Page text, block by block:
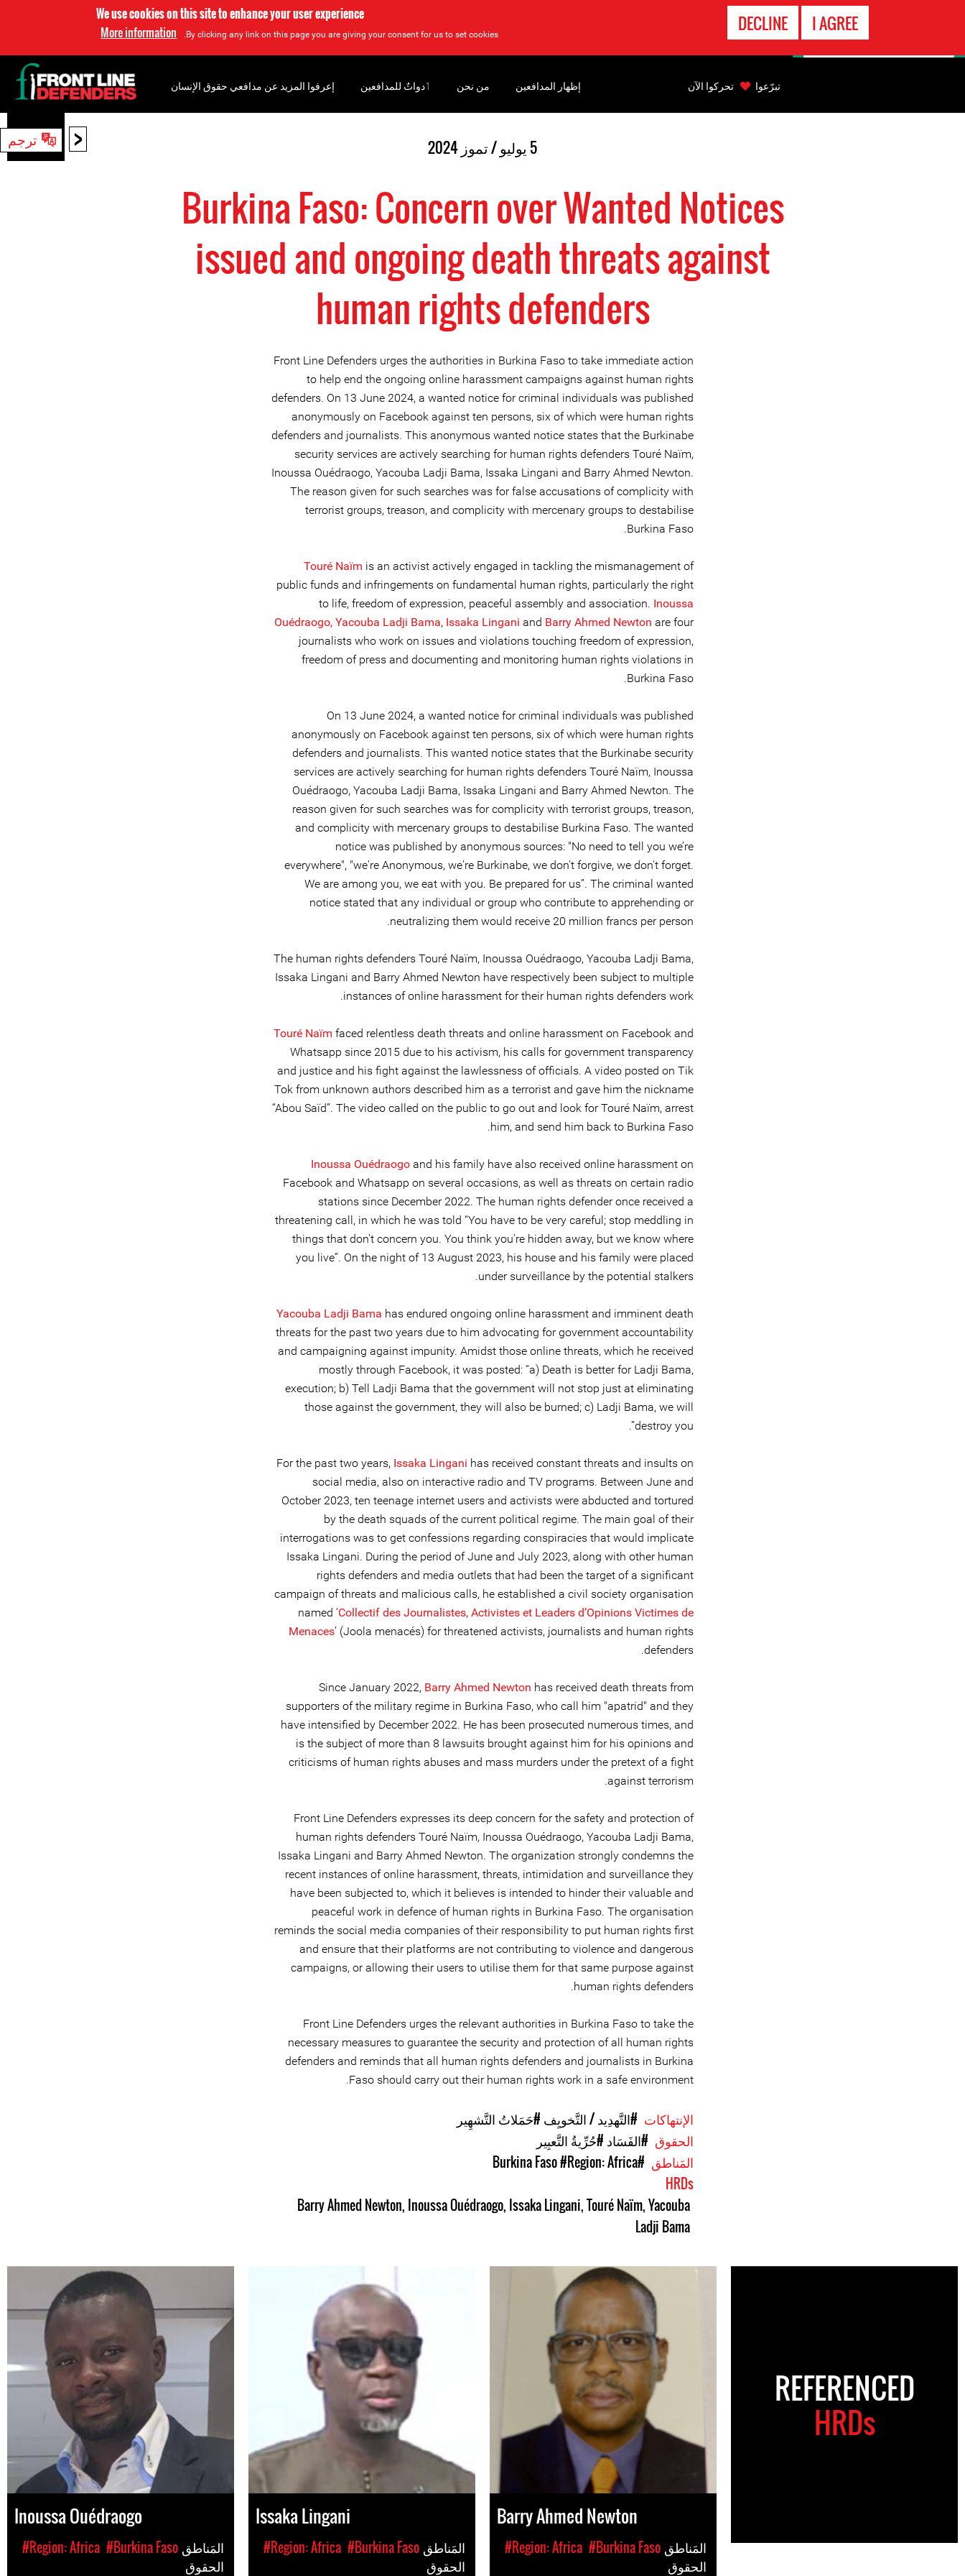
We use cookies on this site to enhance your user experience
By clicking any link on this page you are giving your consent for us to set cookies.
More information I AGREE
DECLINE
< ترجم 5 يوليو / تموز 2024
Burkina Faso: Concern over Wanted Notices
issued and ongoing death threats against
human rights defenders
Front Line Defenders urges the authorities in Burkina Faso to take immediate action
to help end the ongoing online harassment campaigns against human rights
defenders. On 13 June 2024, a wanted notice for criminal individuals was published
anonymously on Facebook against ten persons, six of which were human rights
defenders and journalists. This anonymous wanted notice states that the Burkinabe
security services are actively searching for human rights defenders Touré Naïm,
Inoussa Ouédraogo, Yacouba Ladji Bama, Issaka Lingani and Barry Ahmed Newton.
The reason given for such searches was for false accusations of complicity with
terrorist groups, treason, and complicity with mercenary groups to destabilise
Burkina Faso.
Touré Naïm is an activist actively engaged in tackling the mismanagement of
public funds and infringements on fundamental human rights, particularly the right
to life, freedom of expression, peaceful assembly and association. Inoussa
Ouédraogo, Yacouba Ladji Bama, Issaka Lingani and Barry Ahmed Newton are four
journalists who work on issues and violations touching freedom of expression,
freedom of press and documenting and monitoring human rights violations in
Burkina Faso.
On 13 June 2024, a wanted notice for criminal individuals was published
anonymously on Facebook against ten persons, six of which were human rights
defenders and journalists. This wanted notice states that the Burkinabe security
services are actively searching for human rights defenders Touré Naïm, Inoussa
Ouédraogo, Yacouba Ladji Bama, Issaka Lingani and Barry Ahmed Newton. The
reason given for such searches was for complicity with terrorist groups, treason,
and complicity with mercenary groups to destabilise Burkina Faso. The wanted
notice was published by anonymous sources: "No need to tell you we’re
everywhere", "we're Anonymous, we're Burkinabe, we don't forgive, we don't forget.
We are among you, we eat with you. Be prepared for us”. The criminal wanted
notice stated that any individual or group who contribute to apprehending or
neutralizing them would receive 20 million francs per person.
The human rights defenders Touré Naïm, Inoussa Ouédraogo, Yacouba Ladji Bama,
Issaka Lingani and Barry Ahmed Newton have respectively been subject to multiple
instances of online harassment for their human rights defenders work.
Touré Naïm faced relentless death threats and online harassment on Facebook and
Whatsapp since 2015 due to his activism, his calls for government transparency
and justice and his fight against the lawlessness of officials. A video posted on Tik
Tok from unknown authors described him as a terrorist and gave him the nickname
“Abou Saïd”. The video called on the public to go out and look for Touré Naïm, arrest
him, and send him back to Burkina Faso.
Inoussa Ouédraogo and his family have also received online harassment on
Facebook and Whatsapp on several occasions, as well as threats on certain radio
stations since December 2022. The human rights defender once received a
threatening call, in which he was told “You have to be very careful; stop meddling in
things that don't concern you. You think you're hidden away, but we know where
you live”. On the night of 13 August 2023, his house and his family were placed
under surveillance by the potential stalkers.
Yacouba Ladji Bama has endured ongoing online harassment and imminent death
threats for the past two years due to him advocating for government accountability
and campaigning against impunity. Amidst those online threats, which he received
mostly through Facebook, it was posted: “a) Death is better for Ladji Bama,
execution; b) Tell Ladji Bama that the government will not stop just at eliminating
those against the government, they will also be burned; c) Ladji Bama, we will
destroy you”.
For the past two years, Issaka Lingani has received constant threats and insults on
social media, also on interactive radio and TV programs. Between June and
October 2023, ten teenage internet users and activists were abducted and tortured
by the death squads of the current political regime. The main goal of their
interrogations was to get confessions regarding conspiracies that would implicate
Issaka Lingani. During the period of June and July 2023, along with other human
rights defenders and media outlets that had been the target of a significant
campaign of threats and malicious calls, he established a civil society organisation
named ‘Collectif des Journalistes, Activistes et Leaders d’Opinions Victimes de
Menaces’ (Joola menacés) for threatened activists, journalists and human rights
defenders.
Since January 2022, Barry Ahmed Newton has received death threats from
supporters of the military regime in Burkina Faso, who call him "apatrid" and they
have intensified by December 2022. He has been prosecuted numerous times, and
is the subject of more than 8 lawsuits brought against him for his opinions and
criticisms of human rights abuses and mass murders under the pretext of a fight
against terrorism.
Front Line Defenders expresses its deep concern for the safety and protection of
human rights defenders Touré Naïm, Inoussa Ouédraogo, Yacouba Ladji Bama,
Issaka Lingani and Barry Ahmed Newton. The organization strongly condemns the
recent instances of online harassment, threats, intimidation and surveillance they
have been subjected to, which it believes is intended to hinder their valuable and
peaceful work in defence of human rights in Burkina Faso. The organisation
reminds the social media companies of their responsibility to put human rights first
and ensure that their platforms are not contributing to violence and dangerous
campaigns, or allowing their users to utilise them for that same purpose against
human rights defenders.
Front Line Defenders urges the relevant authorities in Burkina Faso to take the
necessary measures to guarantee the security and protection of all human rights
defenders and reminds that all human rights defenders and journalists in Burkina
Faso should carry out their human rights work in a safe environment.
الإنتهاكات #التَّهدِيد / التَّخويِف #حَمَلاتُ التَّشهِير
الحقوق #الفَسَاد #حُرِّيةُ التَّعبِير
المَناطق #Burkina Faso
#Region: Africa
HRDs
Barry Ahmed Newton, Inoussa Ouédraogo, Issaka Lingani,Touré Naïm,Yacouba
Ladji Bama
REFERENCED
HRDs
Barry Ahmed Newton
#Region: Africa #Burkina Faso
Issaka Lingani
#Region: Africa #Burkina Faso
Inoussa Ouédraogo
#Region: Africa #Burkina Faso
إعرفوا المزيد عن مدافعي حقوق الإنسان ‏ٲدواتٌ للمدافعين من نحن إظهار المدافعين
بحث
تبرّعوا تحركوا الآن
الاتصال
بالطوارىء